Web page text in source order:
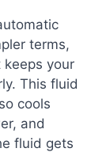
terms,
keeps your
This fluid
cools
and
fluid gets